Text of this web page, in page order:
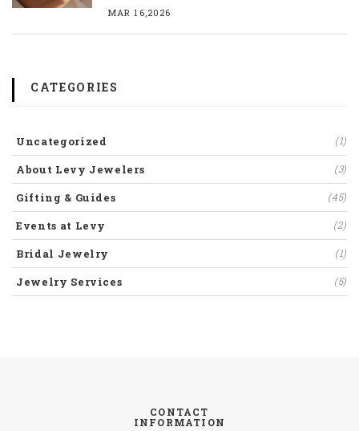
MAR 16,2026
CATEGORIES
Uncategorized (1)
About Levy Jewelers (3)
Gifting & Guides (45)
Events at Levy (2)
Bridal Jewelry (1)
Jewelry Services (5)
CONTACT
INFORMATION